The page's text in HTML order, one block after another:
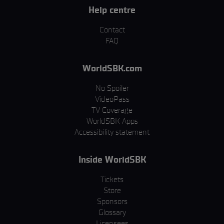
Help centre
Contact
FAQ
WorldSBK.com
No Spoiler
VideoPass
TV Coverage
WorldSBK Apps
Accessibility statement
Inside WorldSBK
Tickets
Store
Sponsors
Glossary